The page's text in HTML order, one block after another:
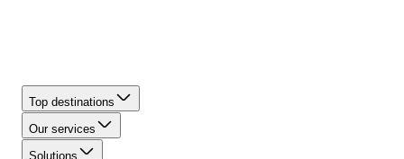
Top destinations
Our services
Solutions